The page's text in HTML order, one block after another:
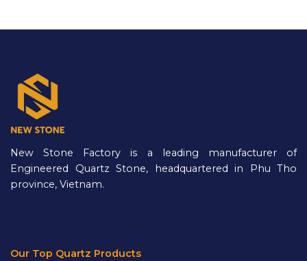
New Stone Factory is a leading manufacturer of
Engineered Quartz Stone, headquartered in Phu Tho
province, Vietnam.
Our Top Quartz Products